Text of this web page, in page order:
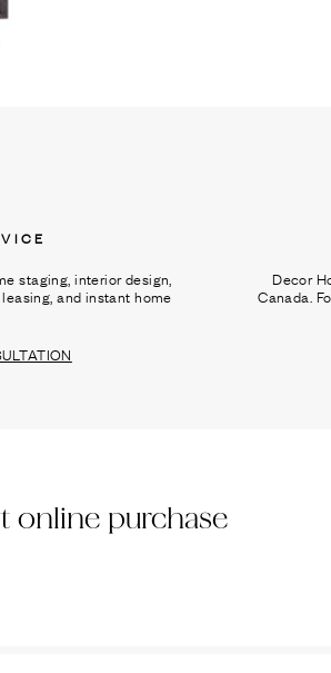
staging, interior design,
and instant home
Decor
Canada.
online purchase